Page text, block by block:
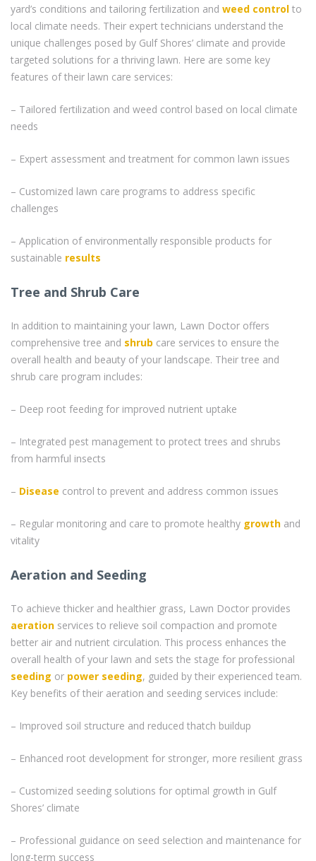
yard’s conditions and tailoring fertilization and weed control to
local climate needs. Their expert technicians understand the
unique challenges posed by Gulf Shores’ climate and provide
targeted solutions for a thriving lawn. Here are some key
features of their lawn care services:
– Tailored fertilization and weed control based on local climate
needs
– Expert assessment and treatment for common lawn issues
– Customized lawn care programs to address specific
challenges
– Application of environmentally responsible products for
sustainable results
Tree and Shrub Care
In addition to maintaining your lawn, Lawn Doctor offers
comprehensive tree and shrub care services to ensure the
overall health and beauty of your landscape. Their tree and
shrub care program includes:
– Deep root feeding for improved nutrient uptake
– Integrated pest management to protect trees and shrubs
from harmful insects
– Disease control to prevent and address common issues
– Regular monitoring and care to promote healthy growth and
vitality
Aeration and Seeding
To achieve thicker and healthier grass, Lawn Doctor provides
aeration services to relieve soil compaction and promote
better air and nutrient circulation. This process enhances the
overall health of your lawn and sets the stage for professional
seeding or power seeding, guided by their experienced team.
Key benefits of their aeration and seeding services include:
– Improved soil structure and reduced thatch buildup
– Enhanced root development for stronger, more resilient grass
– Customized seeding solutions for optimal growth in Gulf
Shores’ climate
– Professional guidance on seed selection and maintenance for
long-term success